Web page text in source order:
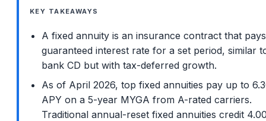
KEY TAKEAWAYS
A fixed annuity is an insurance contract that
guaranteed interest rate for a set period, similar
bank CD but with tax-deferred growth.
As of April 2026, top fixed annuities pay up to
APY on a 5-year MYGA from A-rated carriers.
Traditional annual-reset fixed annuities credit